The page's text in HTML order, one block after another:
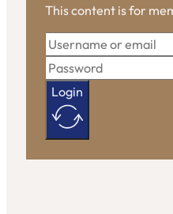
This content is for
Login